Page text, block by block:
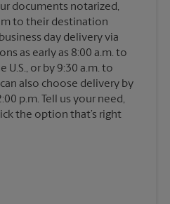
documents notarized,
to their destination
day delivery via
as early as 8:00 a.m. to
or by 9:30 a.m. to
also choose delivery by
p.m. Tell us your need,
the option that’s right